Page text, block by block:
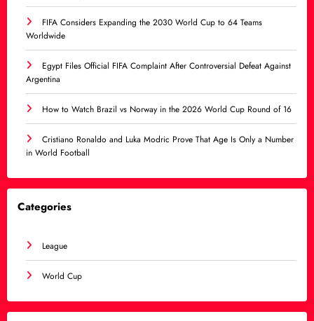
FIFA Considers Expanding the 2030 World Cup to 64 Teams
Worldwide
Egypt Files Official FIFA Complaint After Controversial Defeat Against
Argentina
How to Watch Brazil vs Norway in the 2026 World Cup Round of 16
Cristiano Ronaldo and Luka Modric Prove That Age Is Only a Number
in World Football
Categories
League
World Cup